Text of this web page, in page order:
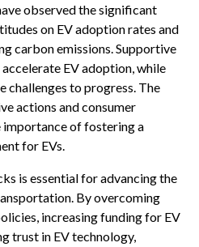
observed the significant
on EV adoption rates and
carbon emissions. Supportive
EV adoption, while
challenges to progress. The
actions and consumer
importance of fostering a
for EVs.
is essential for advancing the
By overcoming
increasing funding for EV
trust in EV technology,